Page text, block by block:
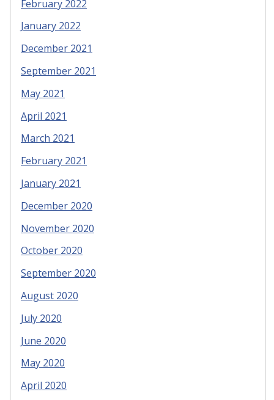
February 2022
January 2022
December 2021
September 2021
May 2021
April 2021
March 2021
February 2021
January 2021
December 2020
November 2020
October 2020
September 2020
August 2020
July 2020
June 2020
May 2020
April 2020